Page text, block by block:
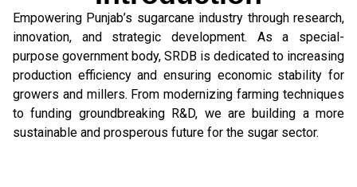
Empowering Punjab’s sugarcane industry through research,
innovation, and strategic development. As a special-
purpose government body, SRDB is dedicated to increasing
production efficiency and ensuring economic stability for
growers and millers. From modernizing farming techniques
to funding groundbreaking R&D, we are building a more
sustainable and prosperous future for the sugar sector.